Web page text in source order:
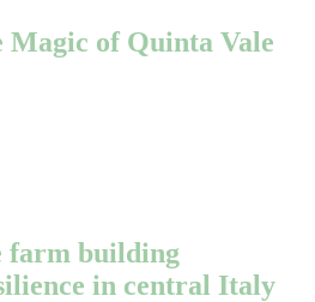
Magic of Quinta Vale
farm building
in central Italy